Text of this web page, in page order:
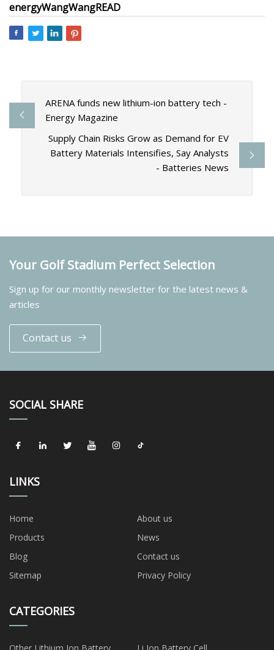
energyWangWangREAD
ARENA funds new lithium-ion battery tech -
Energy Magazine
Supply Chain Risks Grow as Demand for EV
Battery Materials Intensifies, Say Analysts
- Batteries News
Your Golf Stadium Perfect Selection
Sign up for our monthly newsletter for the latest news &
articles
Contact us
SOCIAL SHARE
LINKS
Home
About us
Products
News
Blog
Contact us
Sitemap
Privacy Policy
CATEGORIES
Other Lithium Ion Battery Li Ion Battery Cell